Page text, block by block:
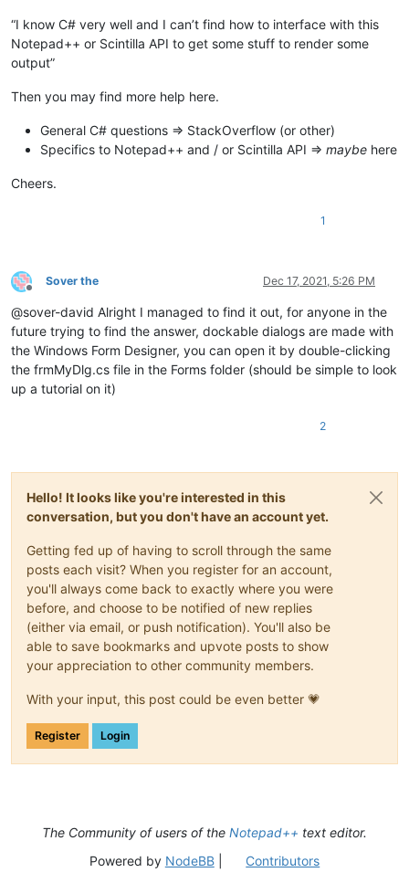
“I know C# very well and I can’t find how to interface with this
Notepad++ or Scintilla API to get some stuff to render some
output”
Then you may find more help here.
General C# questions => StackOverflow (or other)
Specifics to Notepad++ and / or Scintilla API => maybe here
Cheers.
1
Offline
Sover the Dec 17, 2021, 5:26 PM
@sover-david Alright I managed to find it out, for anyone in the
future trying to find the answer, dockable dialogs are made with
the Windows Form Designer, you can open it by double-clicking
the frmMyDlg.cs file in the Forms folder (should be simple to look
up a tutorial on it)
2
Hello! It looks like you're interested in this
conversation, but you don't have an account yet.
Getting fed up of having to scroll through the same
posts each visit? When you register for an account,
you'll always come back to exactly where you were
before, and choose to be notified of new replies
(either via email, or push notification). You'll also be
able to save bookmarks and upvote posts to show
your appreciation to other community members.
With your input, this post could be even better 💗
Register Login
The Community of users of the Notepad++ text editor.
Powered by NodeBB| Contributors